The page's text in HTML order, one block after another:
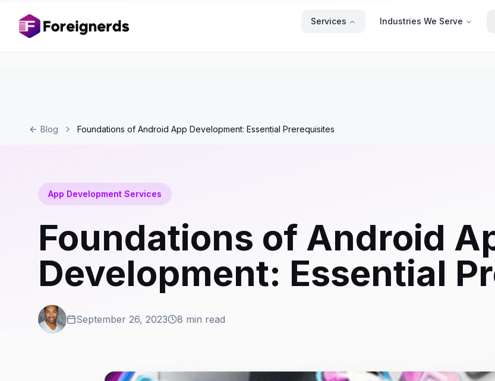
Services Industries We Serve
Blog Foundations of Android App Development: Essential Prerequisites
App Development Services
Foundations of Android
Development: Essential
September 26, 2023 8 min read